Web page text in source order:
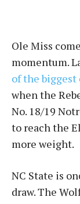
Ole Miss
momentum.
of the biggest
when the
No. 18/19
to reach the
more weight.
NC State is
draw. The